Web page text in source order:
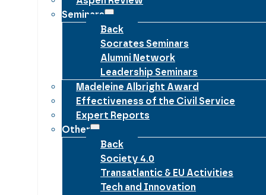
Seminars
Back
Socrates Seminars
Alumni Network
Leadership Seminars
Madeleine Albright Award
Effectiveness of the Civil Service
Expert Reports
Other
Back
Society 4.0
Transatlantic & EU Activities
Tech and Innovation